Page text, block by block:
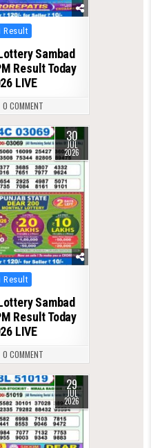
Result
Sambad
Result Today
LIVE
0 COMMENT
30
JUL
2026
Result
Sambad
Result Today
LIVE
0 COMMENT
29
JUL
2026